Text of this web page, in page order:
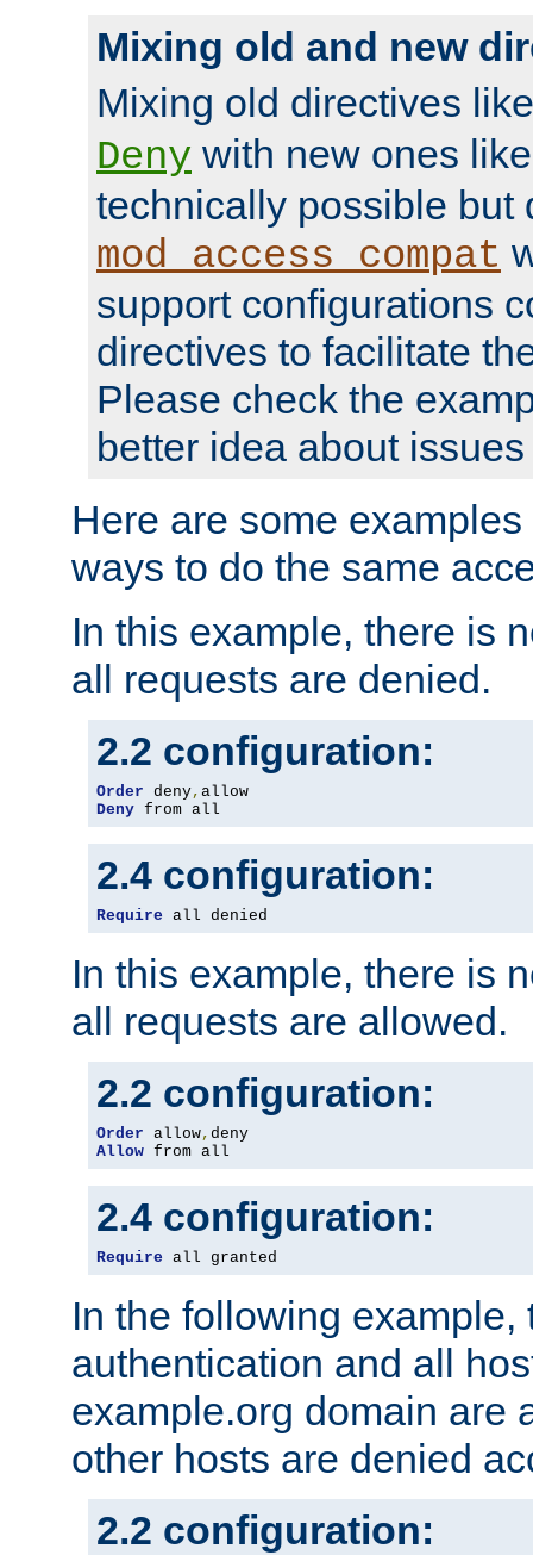
Mixing old and new
Mixing old directives
Deny with new ones
technically possible but
mod_access_compat
support configurations
directives to facilitate
Please check the
better idea about
Here are some
ways to do the same
In this example, there is
all requests are denied.
2.2 configuration:
Order deny,
Deny from all
2.4 configuration:
Require all denied
In this example, there is
all requests are allowed.
2.2 configuration:
Order allow,
Allow from all
2.4 configuration:
Require all granted
In the following example,
authentication and all
example.org domain are
other hosts are denied
2.2 configuration: